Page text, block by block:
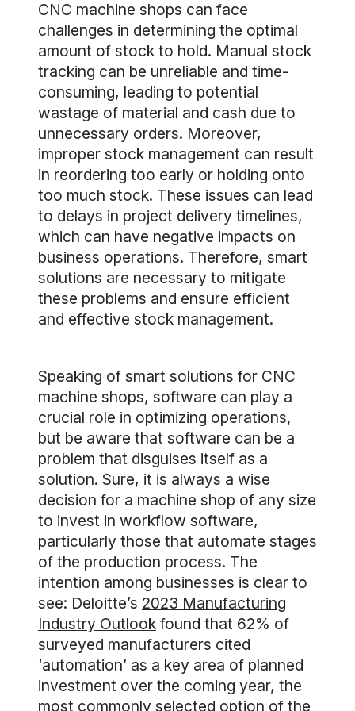
CNC machine shops can face
challenges in determining the optimal
amount of stock to hold. Manual stock
tracking can be unreliable and time-
consuming, leading to potential
wastage of material and cash due to
unnecessary orders. Moreover,
improper stock management can result
in reordering too early or holding onto
too much stock. These issues can lead
to delays in project delivery timelines,
which can have negative impacts on
business operations. Therefore, smart
solutions are necessary to mitigate
these problems and ensure efficient
and effective stock management.
Speaking of smart solutions for CNC
machine shops, software can play a
crucial role in optimizing operations,
but be aware that software can be a
problem that disguises itself as a
solution. Sure, it is always a wise
decision for a machine shop of any size
to invest in workflow software,
particularly those that automate stages
of the production process. The
intention among businesses is clear to
see: Deloitte’s 2023 Manufacturing
Industry Outlook found that 62% of
surveyed manufacturers cited
‘automation’ as a key area of planned
investment over the coming year, the
most commonly selected option of the